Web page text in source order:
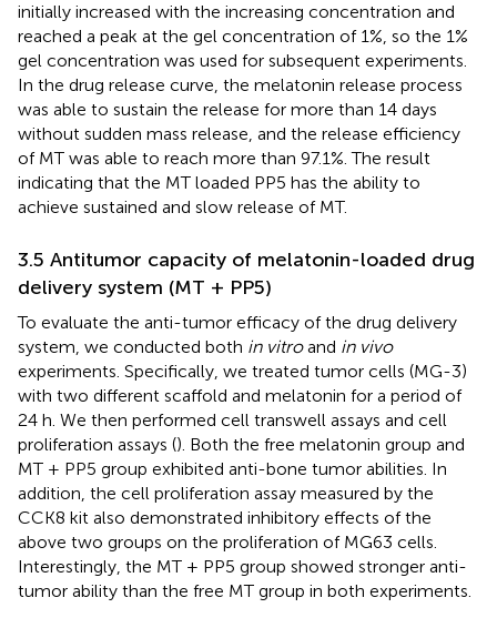
initially increased with the increasing concentration and
reached a peak at the gel concentration of 1%, so the 1%
gel concentration was used for subsequent experiments.
In the drug release curve, the melatonin release process
was able to sustain the release for more than 14 days
without sudden mass release, and the release efficiency
of MT was able to reach more than 97.1%. The result
indicating that the MT loaded PP5 has the ability to
achieve sustained and slow release of MT.
3.5 Antitumor capacity of melatonin-loaded drug
delivery system (MT + PP5)
To evaluate the anti-tumor efficacy of the drug delivery
system, we conducted both in vitroand in vivo
experiments. Specifically, we treated tumor cells (MG-3)
with two different scaffold and melatonin for a period of
24 h. We then performed cell transwell assays and cell
proliferation assays (). Both the free melatonin group and
MT + PP5 group exhibited anti-bone tumor abilities. In
addition, the cell proliferation assay measured by the
CCK8 kit also demonstrated inhibitory effects of the
above two groups on the proliferation of MG63 cells.
Interestingly, the MT + PP5 group showed stronger anti-
tumor ability than the free MT group in both experiments.